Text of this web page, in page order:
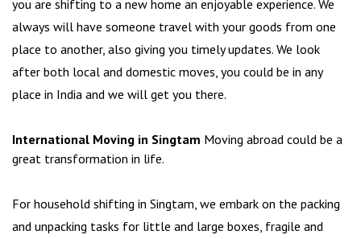
you are shifting to a new home an enjoyable experience. We
always will have someone travel with your goods from one
place to another, also giving you timely updates. We look
after both local and domestic moves, you could be in any
place in India and we will get you there.
International Moving in Singtam Moving abroad could be a
great transformation in life.
For household shifting in Singtam, we embark on the packing
and unpacking tasks for little and large boxes, fragile and